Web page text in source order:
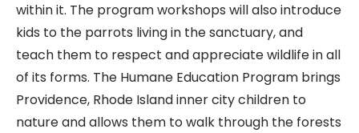
within it. The program workshops will also introduce
kids to the parrots living in the sanctuary, and
teach them to respect and appreciate wildlife in all
of its forms. The Humane Education Program brings
Providence, Rhode Island inner city children to
nature and allows them to walk through the forests